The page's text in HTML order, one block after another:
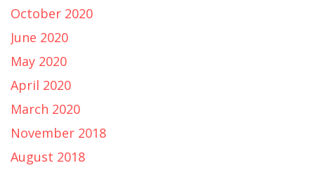
October 2020
June 2020
May 2020
April 2020
March 2020
November 2018
August 2018